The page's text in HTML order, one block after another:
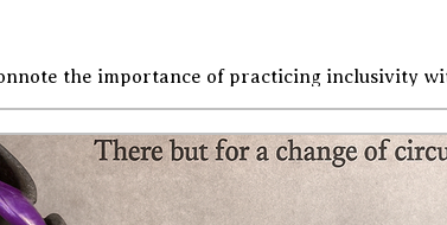
the importance of practicing inclusivity
to eviscerate inclusivity practices, to turn
even Orwell might find unimaginable.
wondering if and when something might